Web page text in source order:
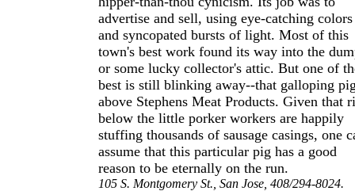
advertise and sell, using eye-catching colors
and syncopated bursts of light. Most of this
town's best work found its way into the
or some lucky collector's attic. But one of
best is still blinking away--that galloping
above Stephens Meat Products. Given that
below the little porker workers are happily
stuffing thousands of sausage casings, one
assume that this particular pig has a good
reason to be eternally on the run.
105 S. Montgomery St., San Jose, 408/294-8024.